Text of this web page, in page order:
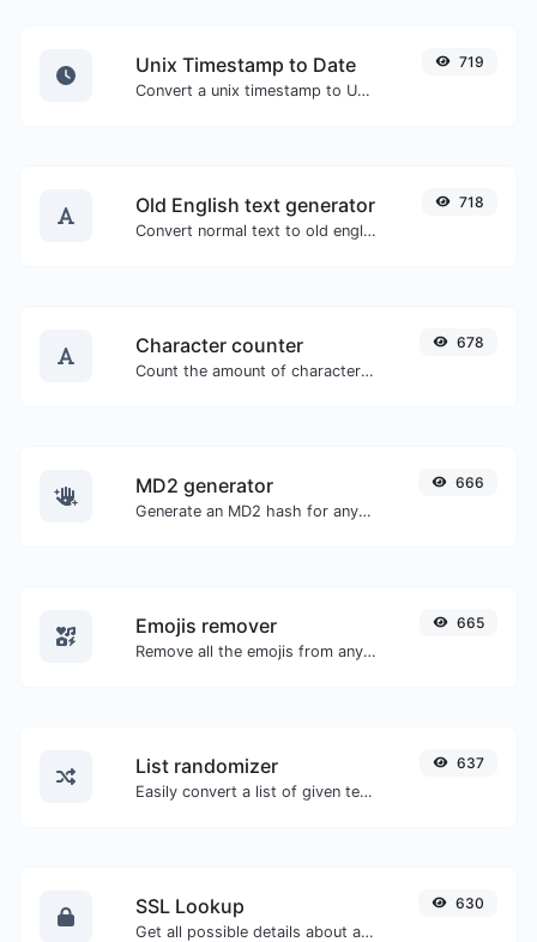
Unix Timestamp to Date
Convert a unix timestamp to UTC and your local date.
719
Old English text generator
Convert normal text to old english font type.
718
Character counter
Count the amount of characters and words of a given text.
678
MD2 generator
Generate an MD2 hash for any string input.
666
Emojis remover
Remove all the emojis from any given text with ease.
665
List randomizer
Easily convert a list of given text into a randomized list.
637
SSL Lookup
Get all possible details about an SSL certificate.
630